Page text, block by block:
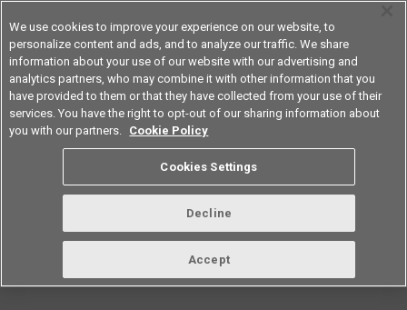
Americas
Which basic switches are suitable
for microload?
ID： FAQE20012E update:October 1st 2021
We use cookies to improve your experience on our website, to
personalize content and ads, and to analyze our traffic. We share
information about your use of our website with our advertising and
analytics partners, who may combine it with other information that you
have provided to them or that they have collected from your use of their
services. You have the right to opt-out of our sharing information about
you with our partners. Cookie Policy
Cookies Settings
Decline
Accept